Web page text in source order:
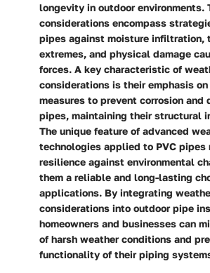
longevity in outdoor environments.
considerations encompass
pipes against moisture infiltration,
extremes, and physical damage
forces. A key characteristic of
considerations is their emphasis
measures to prevent corrosion and
pipes, maintaining their structural
The unique feature of advanced
technologies applied to PVC pipes
resilience against environmental
them a reliable and long-lasting
applications. By integrating
considerations into outdoor pipe
homeowners and businesses can
of harsh weather conditions and
functionality of their piping